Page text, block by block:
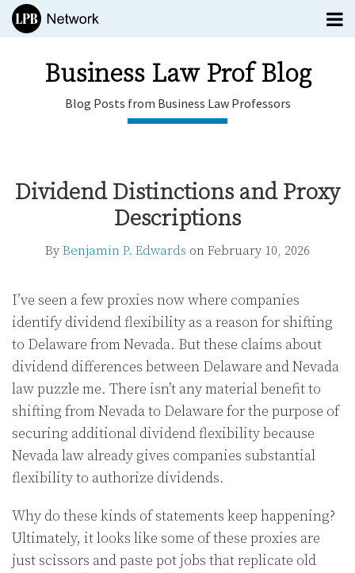
Skip
Menu
TOPICS
SUBSCRIBE
HOME
EDITORS
Business Law Prof Blog
Blog Posts from Business Law Professors
Law Prof
Blog
Professors
Subscribe
Topics
Dividend Distinctions and Proxy
Descriptions
By Benjamin P. Edwards on February 10, 2026
I’ve seen a few proxies now where companies
identify dividend flexibility as a reason for shifting
to Delaware from Nevada. But these claims about
dividend differences between Delaware and Nevada
law puzzle me. There isn’t any material benefit to
shifting from Nevada to Delaware for the purpose of
securing additional dividend flexibility because
Nevada law already gives companies substantial
flexibility to authorize dividends.
Why do these kinds of statements keep happening?
Ultimately, it looks like some of these proxies are
just scissors and paste pot jobs that replicate old
this
post
this
post
this
post
this
post
LinkedIn